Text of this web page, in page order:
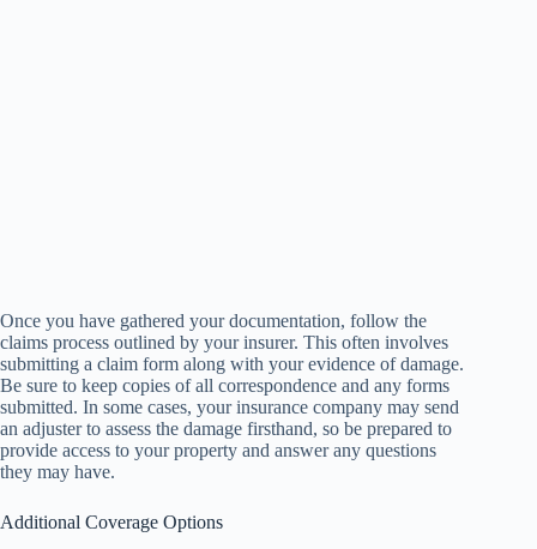
Once you have gathered your documentation, follow the
claims process outlined by your insurer. This often involves
submitting a claim form along with your evidence of damage.
Be sure to keep copies of all correspondence and any forms
submitted. In some cases, your insurance company may send
an adjuster to assess the damage firsthand, so be prepared to
provide access to your property and answer any questions
they may have.
Additional Coverage Options